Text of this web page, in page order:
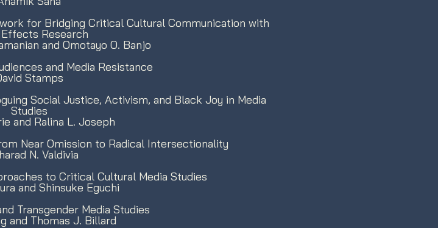
for Bridging Critical Cultural Communication with
Effects Research
and Omotayo O. Banjo
and Media Resistance
Stamps
Social Justice, Activism, and Black Joy in Media
Studies
and Ralina L. Joseph
Near Omission to Radical Intersectionality
N. Valdivia
to Critical Cultural Media Studies
and Shinsuke Eguchi
Transgender Media Studies
and Thomas J. Billard